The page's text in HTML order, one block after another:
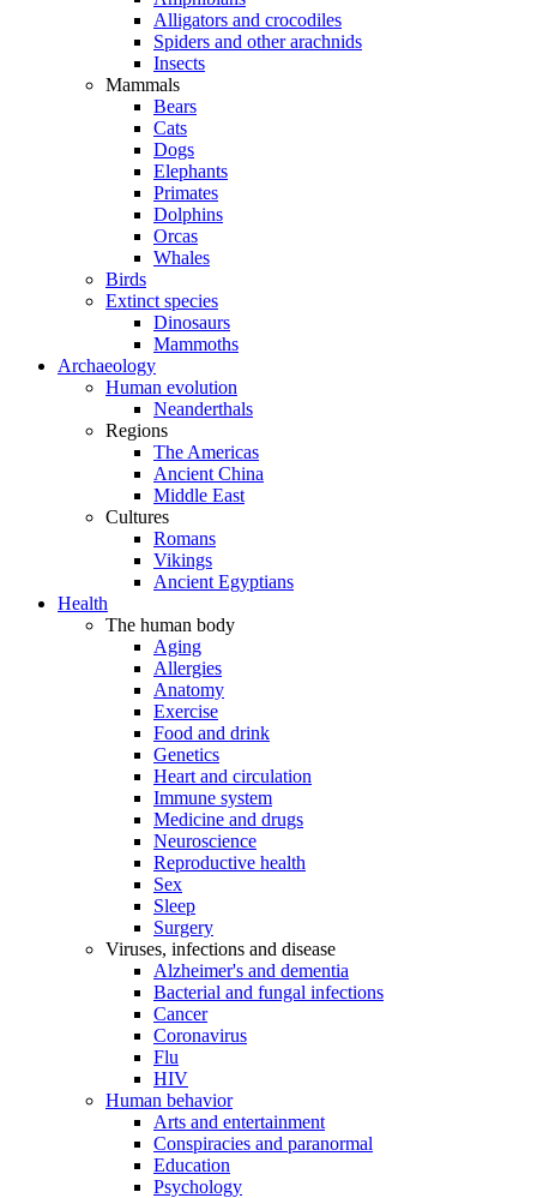
Alligators and crocodiles
Spiders and other arachnids
Insects
Mammals
Bears
Cats
Dogs
Elephants
Primates
Dolphins
Orcas
Whales
Birds
Extinct species
Dinosaurs
Mammoths
Archaeology
Human evolution
Neanderthals
Regions
The Americas
Ancient China
Middle East
Cultures
Romans
Vikings
Ancient Egyptians
Health
The human body
Aging
Allergies
Anatomy
Exercise
Food and drink
Genetics
Heart and circulation
Immune system
Medicine and drugs
Neuroscience
Reproductive health
Sex
Sleep
Surgery
Viruses, infections and disease
Alzheimer's and dementia
Bacterial and fungal infections
Cancer
Coronavirus
Flu
HIV
Human behavior
Arts and entertainment
Conspiracies and paranormal
Education
Psychology